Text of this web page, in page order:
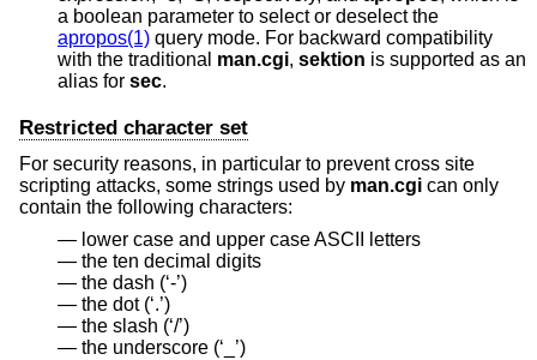
a boolean parameter to select or deselect the
apropos(1) query mode. For backward compatibility
with the traditional man.cgi, sektion is supported as an
alias for sec.
Restricted character set
For security reasons, in particular to prevent cross site
scripting attacks, some strings used by man.cgi can only
contain the following characters:
lower case and upper case ASCII letters
the ten decimal digits
the dash (‘-’)
the dot (‘.’)
the slash (‘/’)
the underscore (‘_’)